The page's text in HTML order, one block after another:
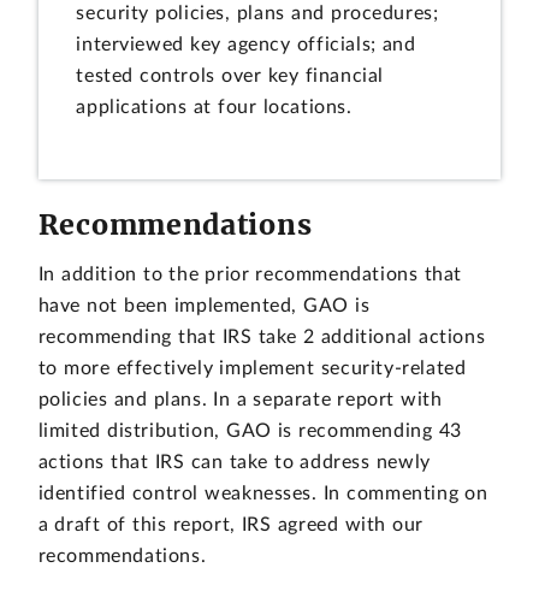
security policies, plans and procedures;
interviewed key agency officials; and
tested controls over key financial
applications at four locations.
Recommendations
In addition to the prior recommendations that
have not been implemented, GAO is
recommending that IRS take 2 additional actions
to more effectively implement security-related
policies and plans. In a separate report with
limited distribution, GAO is recommending 43
actions that IRS can take to address newly
identified control weaknesses. In commenting on
a draft of this report, IRS agreed with our
recommendations.